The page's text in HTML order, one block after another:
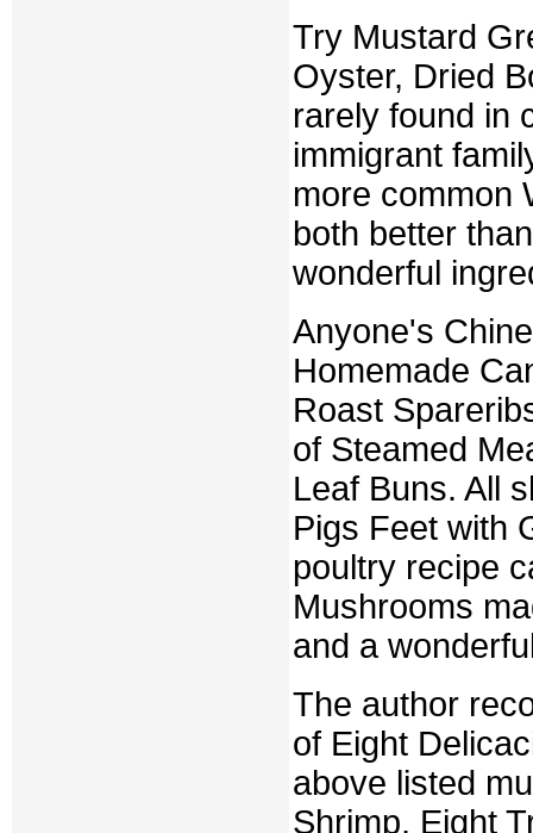
Try Mustard
Oyster, Dried
rarely found in
immigrant
more common
both better
wonderful
Anyone's
Homemade
Roast
of Steamed
Leaf Buns. All
Pigs Feet with
poultry recipe
Mushrooms
and a
The author
of Eight
above listed
Shrimp, Eight